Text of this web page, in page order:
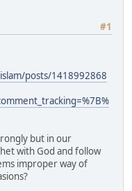
#1
posts/1418992868
but in our
with God and follow
improper way of